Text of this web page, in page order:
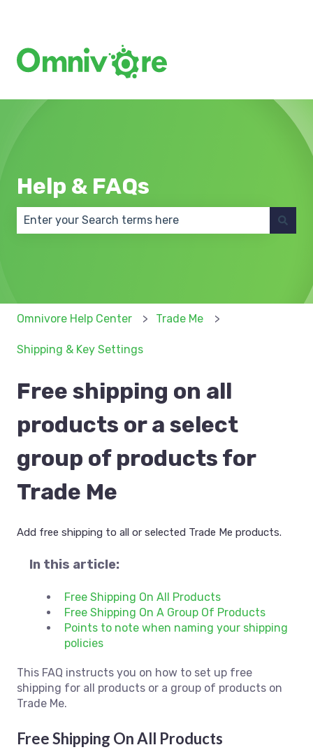
Help & FAQs
Omnivore Help Center Trade Me
Shipping & Key Settings
Free shipping on all
products or a select
group of products for
Trade Me
Add free shipping to all or selected Trade Me products.
In this article:
Free Shipping On All Products
Free Shipping On A Group Of Products
Points to note when naming your shipping
policies
This FAQ instructs you on how to set up free
shipping for all products or a group of products on
Trade Me.
Free Shipping On All Products